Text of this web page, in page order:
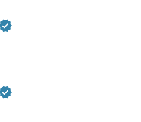
Trip (from) - EUR20
Basilica Treasury -